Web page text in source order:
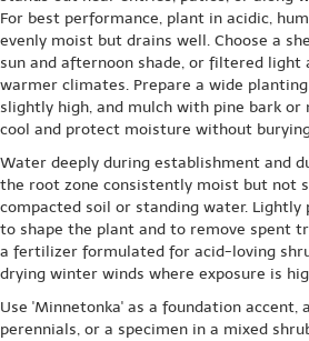
For best performance, plant in acidic,
evenly moist but drains well. Choose a
sun and afternoon shade, or filtered light
warmer climates. Prepare a wide
slightly high, and mulch with pine bark or
cool and protect moisture without
Water deeply during establishment and
the root zone consistently moist but not
compacted soil or standing water.
to shape the plant and to remove spent
a fertilizer formulated for acid-loving
drying winter winds where exposure is
Use 'Minnetonka' as a foundation accent,
perennials, or a specimen in a mixed